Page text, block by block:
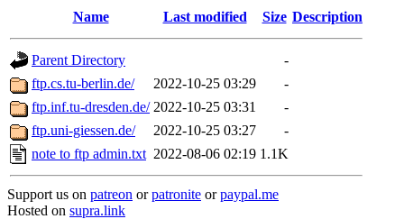
Name Last modified Size Description
Parent Directory
-
ftp.cs.tu-berlin.de/
2022-10-25 03:29
-
ftp.inf.tu-dresden.de/ 2022-10-25 03:31
-
ftp.uni-giessen.de/
2022-10-25 03:27
-
note to ftp admin.txt 2022-08-06 02:19 1.1K
Support us on patreon orpatronite orpaypal.me
Hosted on supra.link